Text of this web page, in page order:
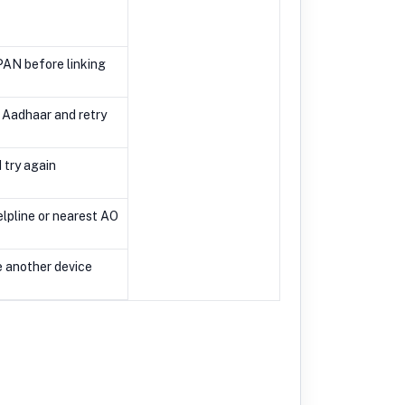
before linking
and retry
try again
or nearest AO
another device